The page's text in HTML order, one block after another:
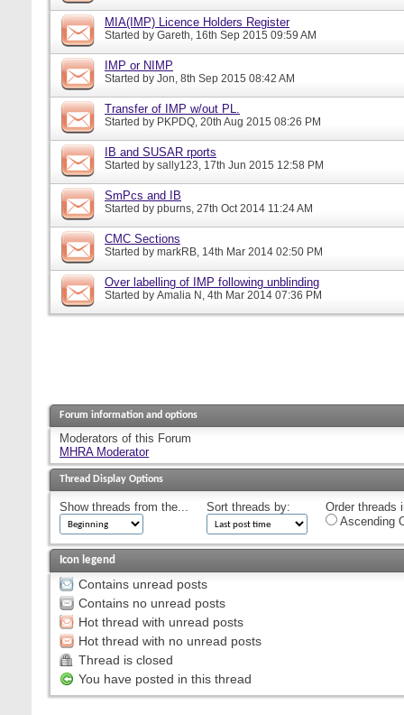
MIA(IMP) Licence Holders Register
Started by Gareth, 16th Sep 2015 09:59 AM
IMP or NIMP
Started by Jon, 8th Sep 2015 08:42 AM
Transfer of IMP w/out PL.
Started by PKPDQ, 20th Aug 2015 08:26 PM
IB and SUSAR rports
Started by sally123, 17th Jun 2015 12:58 PM
SmPcs and IB
Started by pburns, 27th Oct 2014 11:24 AM
CMC Sections
Started by markRB, 14th Mar 2014 02:50 PM
Over labelling of IMP following unblinding
Started by Amalia N , 4th Mar 2014 07:36 PM
Forum information and options
Moderators of this Forum
MHRA Moderator
Thread Display Options
Show threads from the... Sort threads by:
Order threads
Ascending
Icon legend
Contains unread posts
Contains no unread posts
Hot thread with unread posts
Hot thread with no unread posts
Thread is closed
You have posted in this thread